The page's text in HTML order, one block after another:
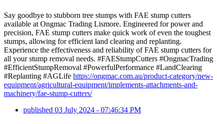
Say goodbye to stubborn tree stumps with FAE stump cutters
available at Ongmac Trading Lismore. Engineered for power and
precision, FAE stump cutters make quick work of even the toughest
stumps, allowing for efficient land clearing and replanting.
Experience the effectiveness and reliability of FAE stump cutters for
all your stump removal needs. #FAEStumpCutters #OngmacTrading
#EfficientStumpRemoval #PowerfulPerformance #LandClearing
#Replanting #AGLife https://ongmac.com.au/product-category/new-
equipment/agricultural-equipment/implements-attachments-and-
machinery/fae-stump-cutters/
published 03 July 2024 - 07:46:34 PM